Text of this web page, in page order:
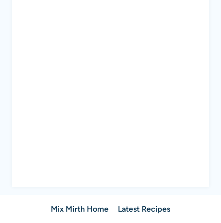
Mix Mirth Home
Latest Recipes